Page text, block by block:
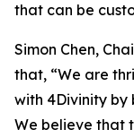
that can be
Simon Chen,
that, “We are
with 4Divinity by
We believe that